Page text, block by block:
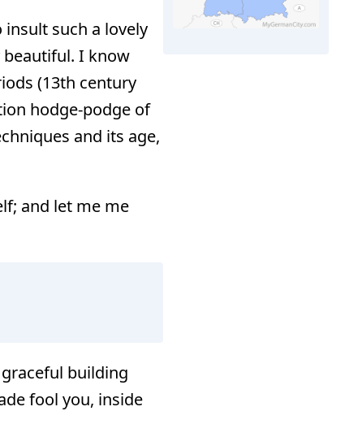
such a lovely
beautiful. I know
(13th century
hodge-podge of
and its age,
and let me me
building
fool you, inside